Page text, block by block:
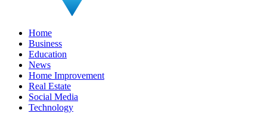
Home
Business
Education
News
Home Improvement
Real Estate
Social Media
Technology